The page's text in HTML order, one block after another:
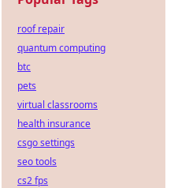
roof repair
quantum computing
btc
pets
virtual classrooms
health insurance
csgo settings
seo tools
cs2 fps